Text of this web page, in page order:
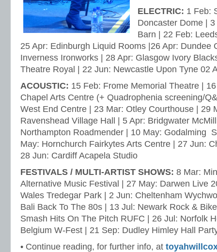
ELECTRIC: 1 Feb:
Doncaster Dome |
Barn | 22 Feb:
25 Apr: Edinburgh Liquid Rooms |26 Apr: Dundee
Inverness Ironworks | 28 Apr: Glasgow Ivory
Theatre Royal | 22 Jun: Newcastle Upon Tyne 02
ACOUSTIC: 15 Feb: Frome Memorial Theatre |
Chapel Arts Centre (+ Quadrophenia screening/
West End Centre | 23 Mar: Otley Courthouse | 29
Ravenshead Village Hall | 5 Apr: Bridgwater
Northampton Roadmender | 10 May: Godalming
May: Hornchurch Fairkytes Arts Centre | 27 Jun:
28 Jun: Cardiff Acapela Studio
FESTIVALS / MULTI-ARTIST SHOWS: 8 Mar:
Alternative Music Festival | 27 May: Darwen Live
Wales Tredegar Park | 2 Jun: Cheltenham
Bali Back To The 80s | 13 Jul: Newark Rock &
Smash Hits On The Pitch RUFC | 26 Jul: Norfolk
Belgium W-Fest | 21 Sep: Dudley Himley Hall
• Continue reading, for further info, at